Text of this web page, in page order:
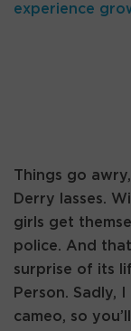
experience
Things go
Derry lasses.
girls get
police. And
surprise of its
Person. Sadly,
cameo, so